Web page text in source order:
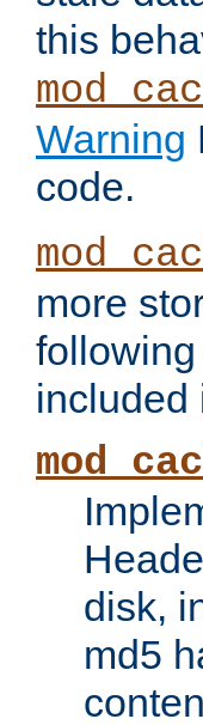
this
Warning
code.
more
included
disk,
md5